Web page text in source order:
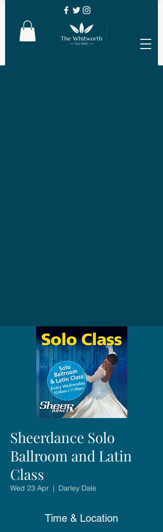
Sheerdance Solo
Ballroom and Latin
Class
Wed 23 Apr
  |
Darley Dale
Time & Location